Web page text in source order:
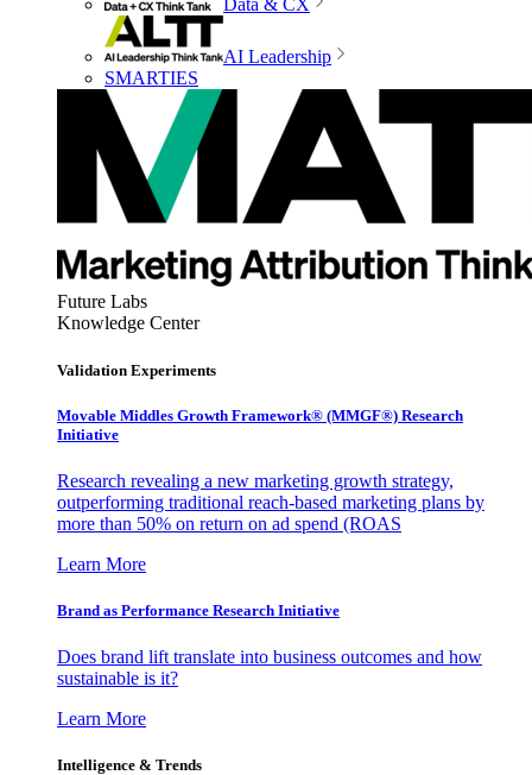
Data & CX
AI Leadership
SMARTIES
Future Labs
Knowledge Center
Validation Experiments
Movable Middles Growth Framework® (MMGF®) Research
Initiative
Research revealing a new marketing growth strategy,
outperforming traditional reach-based marketing plans by
more than 50% on return on ad spend (ROAS
Learn More
Brand as Performance Research Initiative
Does brand lift translate into business outcomes and how
sustainable is it?
Learn More
Intelligence & Trends